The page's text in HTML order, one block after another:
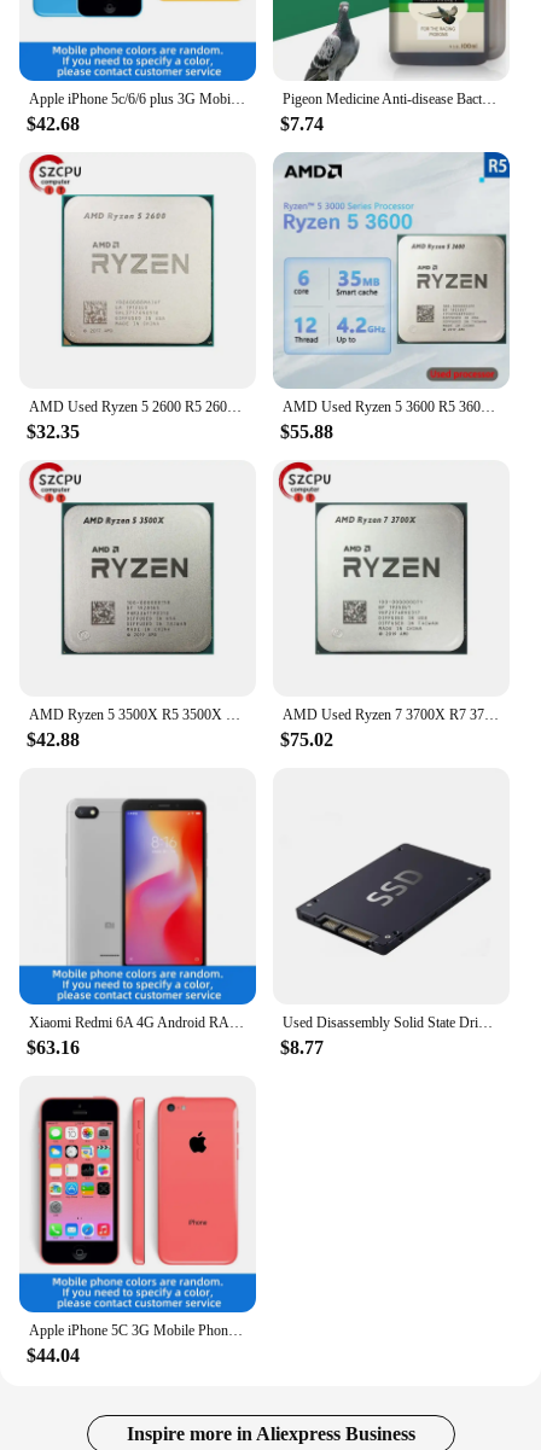
Apple iPhone 5c/6/6 plus 3G Mobile Phone 4.0 Display Dual Core CellPhone 8GB/16GB/32GB ROM WCDMA Used WIFI GPS IOS used phone
$42.68
Pigeon Medicine Anti-disease Bacteria No. 1 Common Disease Letter Sai Laxi Water Green Stool Pigeon Used In The Intestine
$7.74
$32.35
AMD Used Ryzen 5 3600 R5 3600 3.6 GHz Six-Core Twelve-Thread CPU Processor 7NM 65W L3=32M 100-000000031 Socket AM4
$55.88
$42.88
AMD Used Ryzen 7 3700X R7 3700X 3.6 GHz 65W 7NM L3=32M 100-000000071 Socket AM4
$75.02
$63.16
Used Disassembly Solid State Drive 120G Desktop Laptop High Speed Read Write Solid State Drive SATA Interface Hard Drive
$8.77
$44.04
Inspire more in Aliexpress Business